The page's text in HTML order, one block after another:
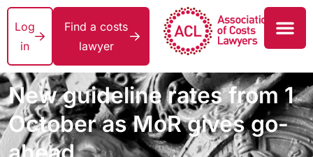
Log
in
Find a costs
lawyer
New guideline rates from 1
October as MoR gives go-